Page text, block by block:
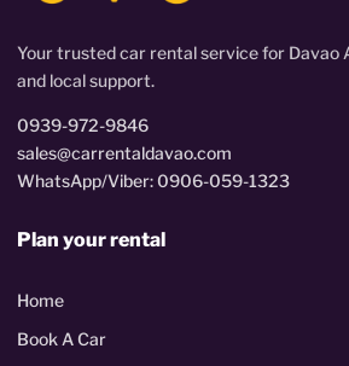
Your trusted car rental service for Davao
and local support.
0939-972-9846
sales@carrentaldavao.com
WhatsApp/Viber: 0906-059-1323
Plan your rental
Home
Book A Car